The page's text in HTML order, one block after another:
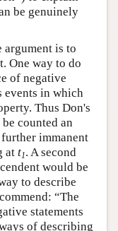
be genuinely
argument is to
One way to do
of negative
events in which
Thus Don's
counted an
immanent
at t1. A second
would be
to describe
“The
statements
of describing